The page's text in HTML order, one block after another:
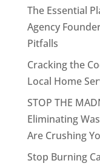
The Essential
Agency
Pitfalls
Cracking the
Local Home
STOP THE
Eliminating
Are Crushing
Stop Burning